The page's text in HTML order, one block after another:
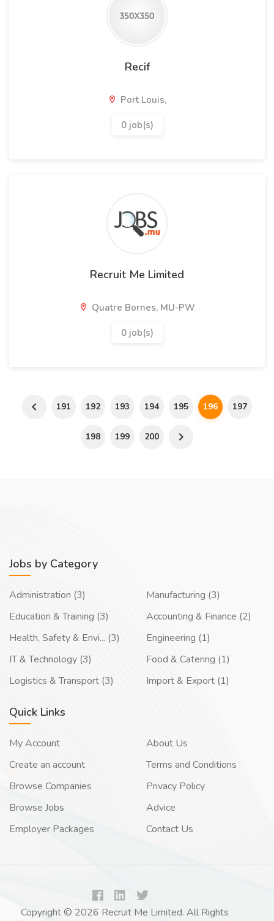
Recif
Port Louis,
0 job(s)
Recruit Me Limited
Quatre Bornes, MU-PW
0 job(s)
191 192 193 194 195 196 197
198 199 200
Jobs by Category
Administration (3)
Education & Training (3)
Health, Safety & Envi... (3)
IT & Technology (3)
Logistics & Transport (3)
Manufacturing (3)
Accounting & Finance (2)
Engineering (1)
Food & Catering (1)
Import & Export (1)
Quick Links
My Account
Create an account
Browse Companies
Browse Jobs
Employer Packages
About Us
Terms and Conditions
Privacy Policy
Advice
Contact Us
Copyright © 2026 Recruit Me Limited. All Rights